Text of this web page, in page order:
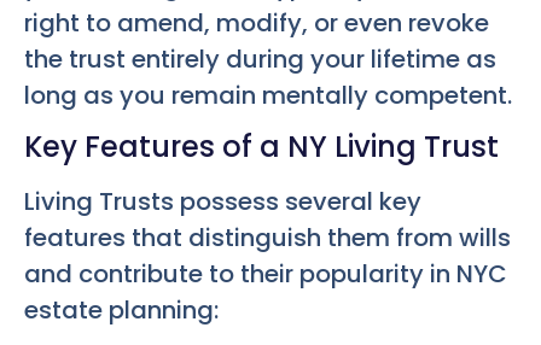
right to amend, modify, or even revoke
the trust entirely during your lifetime as
long as you remain mentally competent.
Key Features of a NY Living Trust
Living Trusts possess several key
features that distinguish them from wills
and contribute to their popularity in NYC
estate planning: